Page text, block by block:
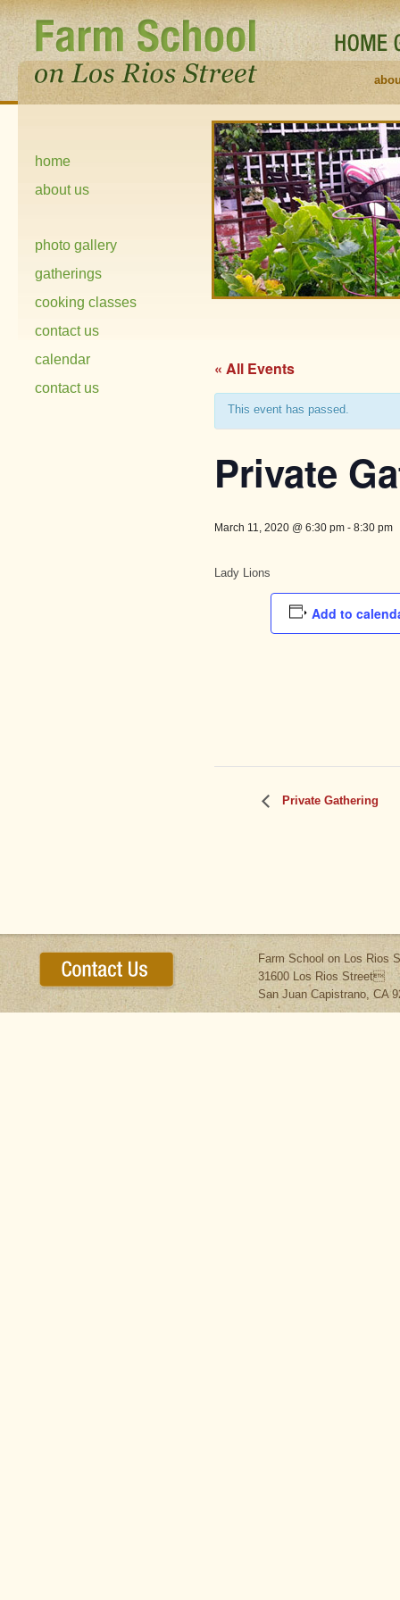
home
about us
photo gallery
gatherings
cooking classes
contact us
calendar
contact us
« All Events
This event has passed.
Private
March 11, 2020 @ 6:30 pm- 8:30 pm
Lady Lions
Add to
Private Gathering
Farm School on Los Rios
31600 Los Rios Street
San Juan Capistrano, CA